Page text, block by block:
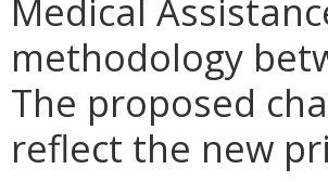
Medical
methodology
The proposed
reflect the new